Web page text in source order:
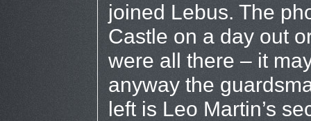
joined Lebus. The
Castle on a day out
were all there – it
anyway the
left is Leo Martin’s